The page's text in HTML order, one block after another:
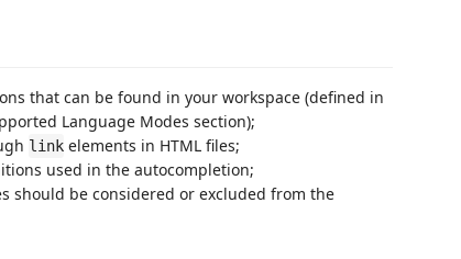
that can be found in your workspace (defined in
Language Modes section);
link elements in HTML files;
used in the autocompletion;
should be considered or excluded from the